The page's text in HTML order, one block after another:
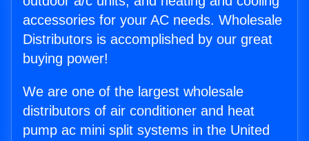
accessories for your AC needs. Wholesale
Distributors is accomplished by our great
buying power!
We are one of the largest wholesale
distributors of air conditioner and heat
pump ac mini split systems in the United